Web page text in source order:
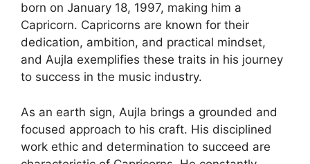
born on January 18, 1997, making him a
Capricorn. Capricorns are known for their
dedication, ambition, and practical mindset,
and Aujla exemplifies these traits in his journey
to success in the music industry.
As an earth sign, Aujla brings a grounded and
focused approach to his craft. His disciplined
work ethic and determination to succeed are